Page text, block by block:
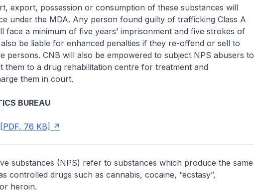
export, possession or consumption of these substances will
under the MDA. Any person found guilty of trafficking Class A
face a minimum of five years’ imprisonment and five strokes of
be liable for enhanced penalties if they re-offend or sell to
persons. CNB will also be empowered to subject NPS abusers to
them to a drug rehabilitation centre for treatment and
them in court.
BUREAU
76 KB]
substances (NPS) refer to substances which produce the same
controlled drugs such as cannabis, cocaine, “ecstasy”,
heroin.